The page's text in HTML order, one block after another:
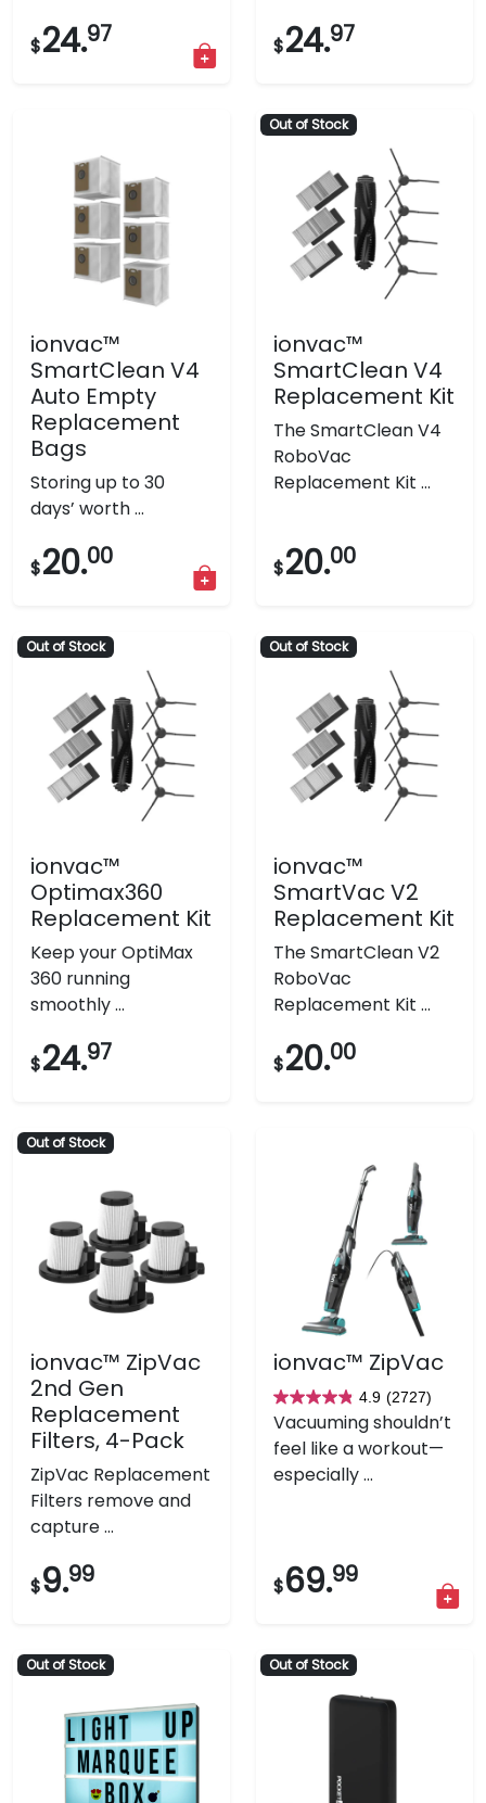
$24.97 $24.97
ionvac™
SmartClean V4
Auto Empty
Replacement
Bags
Storing up to 30
days’ worth ...
$20.00
Out of Stock
ionvac™
SmartClean V4
Replacement Kit
The SmartClean V4
RoboVac
Replacement Kit ...
$20.00
Out of Stock
ionvac™
Optimax360
Replacement Kit
Keep your OptiMax
360 running
smoothly ...
$24.97
Out of Stock
ionvac™
SmartVac V2
Replacement Kit
The SmartClean V2
RoboVac
Replacement Kit ...
$20.00
Out of Stock
ionvac™ ZipVac
2nd Gen
Replacement
Filters, 4-Pack
ZipVac Replacement
Filters remove and
capture ...
$9.99
ionvac™ ZipVac
4.9 (2727)
4.9
out
of
5
reviews
Vacuuming shouldn’t
feel like a workout—
especially ...
$69.99
Out of Stock Out of Stock